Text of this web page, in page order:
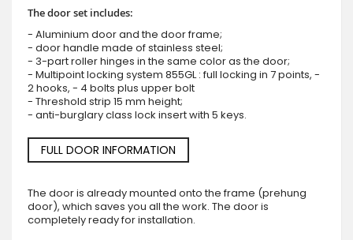
The door set includes:
- Aluminium door and the door frame;
- door handle made of stainless steel;
- 3-part roller hinges in the same color as the door;
- Multipoint locking system 855GL : full locking in 7 points, -
2 hooks, - 4 bolts plus upper bolt
- Threshold strip 15 mm height;
- anti-burglary class lock insert with 5 keys.
FULL DOOR INFORMATION
The door is already mounted onto the frame (prehung
door), which saves you all the work. The door is
completely ready for installation.